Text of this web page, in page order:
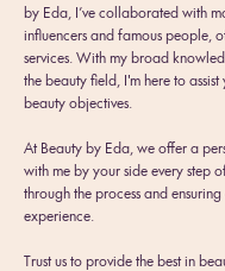
by Eda, I’ve collaborated with
influencers and famous people,
services. With my broad
the beauty field, I'm here to
beauty objectives.
At Beauty by Eda, we offer a
with me by your side every step
through the process and
experience.
Trust us to provide the best in